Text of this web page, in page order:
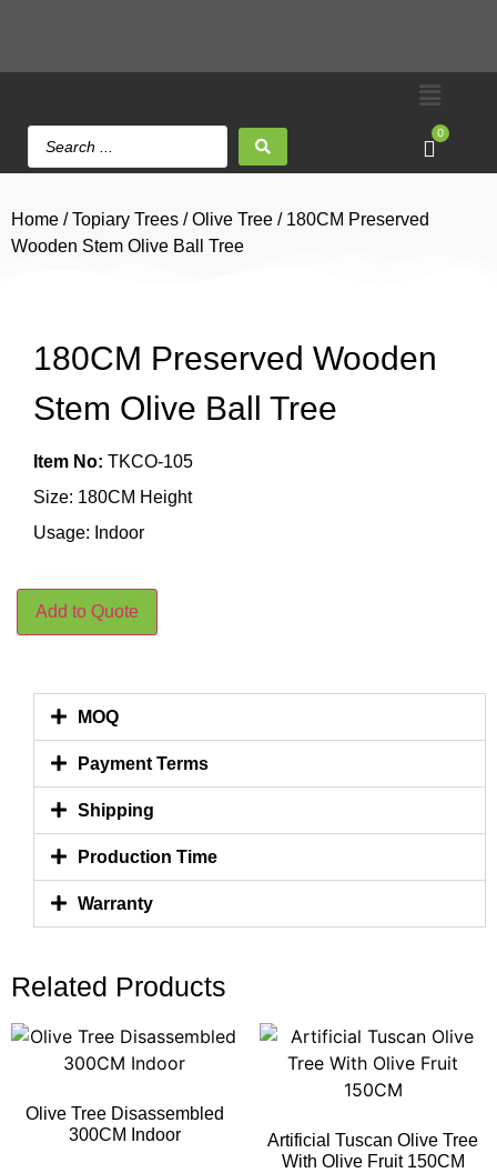
0
Home /Topiary Trees /Olive Tree / 180CM Preserved
Wooden Stem Olive Ball Tree
180CM Preserved Wooden
Stem Olive Ball Tree
Item No: TKCO-105
Size: 180CM Height
Usage: Indoor
Add to Quote
MOQ
Payment Terms
Shipping
Production Time
Warranty
Related Products
Olive Tree Disassembled
300CM Indoor
Artificial Tuscan Olive Tree
With Olive Fruit 150CM